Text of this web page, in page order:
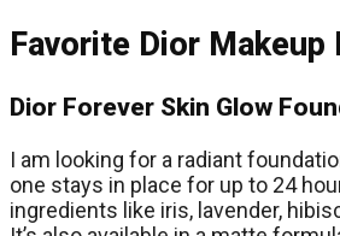
Favorite Dior
Dior Forever Skin Glow
I am looking for a radiant
one stays in place for up to 24
ingredients like iris, lavender,